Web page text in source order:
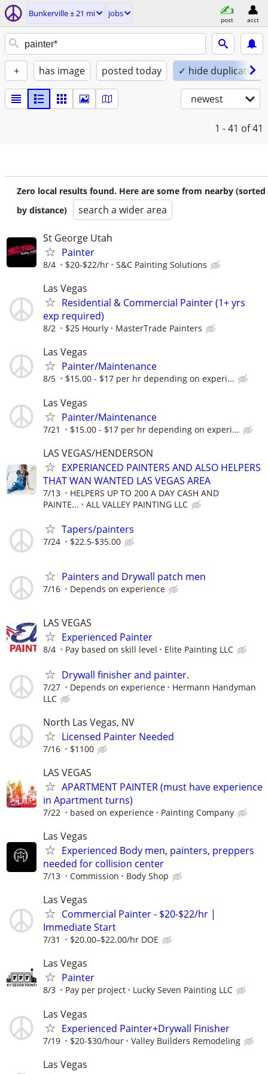
Bunkerville ± 21 mi jobs
post acct
+ has image posted today ✓ hide duplicates
newest
1 - 41 of 41
Zero local results found. Here are some from nearby (sorted
by distance)
search a wider area
St George Utah
Painter
8/4 $20-$22/hr S&C Painting Solutions
Las Vegas
Residential & Commercial Painter (1+ yrs
exp required)
8/2 $25 Hourly MasterTrade Painters
Las Vegas
Painter/Maintenance
8/5 $15.00 - $17 per hr depending on experi...
Las Vegas
Painter/Maintenance
7/21 $15.00 - $17 per hr depending on experi...
LAS VEGAS/HENDERSON
EXPERIANCED PAINTERS AND ALSO HELPERS
THAT WAN WANTED LAS VEGAS AREA
7/13
HELPERS UP TO 200 A DAY CASH AND
PAINTE...
ALL VALLEY PAINTING LLC
Tapers/painters
7/24 $22.5-$35.00
Painters and Drywall patch men
7/16 Depends on experience
LAS VEGAS
Experienced Painter
8/4 Pay based on skill level Elite Painting LLC
Drywall finisher and painter.
7/27 Depends on experience
Hermann Handyman
LLC
North Las Vegas, NV
Licensed Painter Needed
7/16 $1100
LAS VEGAS
APARTMENT PAINTER (must have experience
in Apartment turns)
7/22 based on experience Painting Company
Las Vegas
Experienced Body men, painters, preppers
needed for collision center
7/13 Commission Body Shop
Las Vegas
Commercial Painter - $20-$22/hr |
Immediate Start
7/31 $20.00–$22.00/hr DOE
Las Vegas
Painter
8/3 Pay per project Lucky Seven Painting LLC
Las Vegas
Experienced Painter+Drywall Finisher
7/19 $20-$30/hour Valley Builders Remodeling
Las Vegas